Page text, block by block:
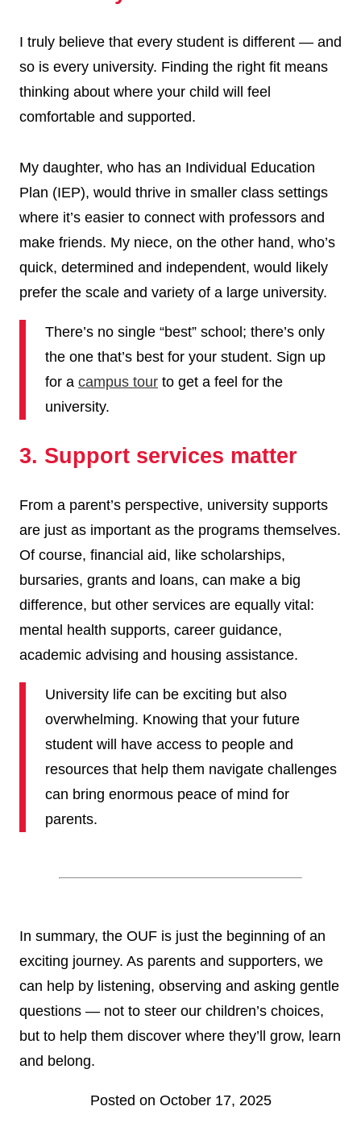
I truly believe that every student is different — and
so is every university. Finding the right fit means
thinking about where your child will feel
comfortable and supported.
My daughter, who has an Individual Education
Plan (IEP), would thrive in smaller class settings
where it’s easier to connect with professors and
make friends. My niece, on the other hand, who’s
quick, determined and independent, would likely
prefer the scale and variety of a large university.
There’s no single “best” school; there’s only
the one that’s best for your student. Sign up
for a campus tour to get a feel for the
university.
3. Support services matter
From a parent’s perspective, university supports
are just as important as the programs themselves.
Of course, financial aid, like scholarships,
bursaries, grants and loans, can make a big
difference, but other services are equally vital:
mental health supports, career guidance,
academic advising and housing assistance.
University life can be exciting but also
overwhelming. Knowing that your future
student will have access to people and
resources that help them navigate challenges
can bring enormous peace of mind for
parents.
In summary, the OUF is just the beginning of an
exciting journey. As parents and supporters, we
can help by listening, observing and asking gentle
questions — not to steer our children’s choices,
but to help them discover where they’ll grow, learn
and belong.
Posted on October 17, 2025